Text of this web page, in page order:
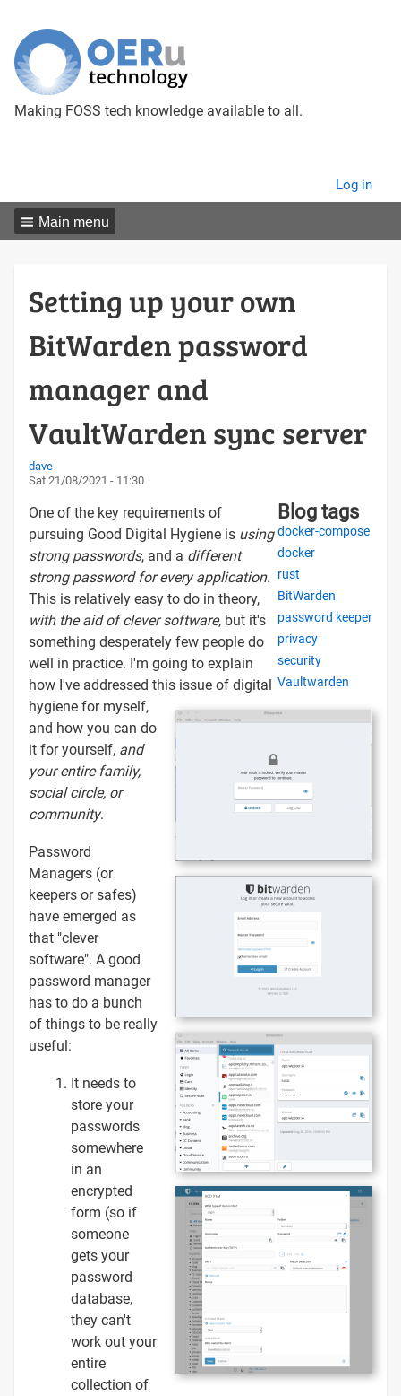
Making FOSS tech knowledge available to all.
menu
Log in
Main menu
Setting up your own
BitWarden password
manager and
VaultWarden sync server
dave
Sat 21/08/2021 - 11:30
Blog tags
docker-compose
docker
rust
BitWarden
password keeper
privacy
security
Vaultwarden
One of the key requirements of
pursuing Good Digital Hygiene is using
strong passwords, and a different
strong password for every application.
This is relatively easy to do in theory,
with the aid of clever software, but it's
something desperately few people do
well in practice. I'm going to explain
how I've addressed this issue of digital
hygiene for myself,
and how you can do
it for yourself, and
your entire family,
social circle, or
community.
Password
Managers (or
keepers or safes)
have emerged as
that "clever
software". A good
password manager
has to do a bunch
of things to be really
useful:
It needs to
store your
passwords
somewhere
in an
encrypted
form (so if
someone
gets your
password
database,
they can't
work out your
entire
collection of